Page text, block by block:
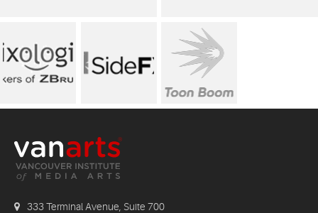
333 Terminal Avenue, Suite 700